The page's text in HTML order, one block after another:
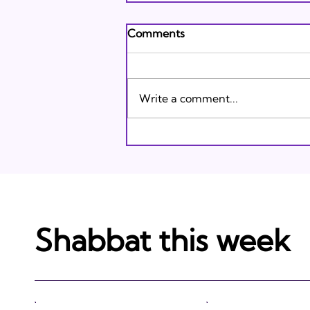
Andrew's Poem: What It
Means to Be A Jew Today
Comments
Write a comment...
Shabbat this week